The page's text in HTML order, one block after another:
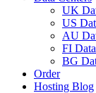
UK
US
AU
FI
BG
Order
Hosting Blog